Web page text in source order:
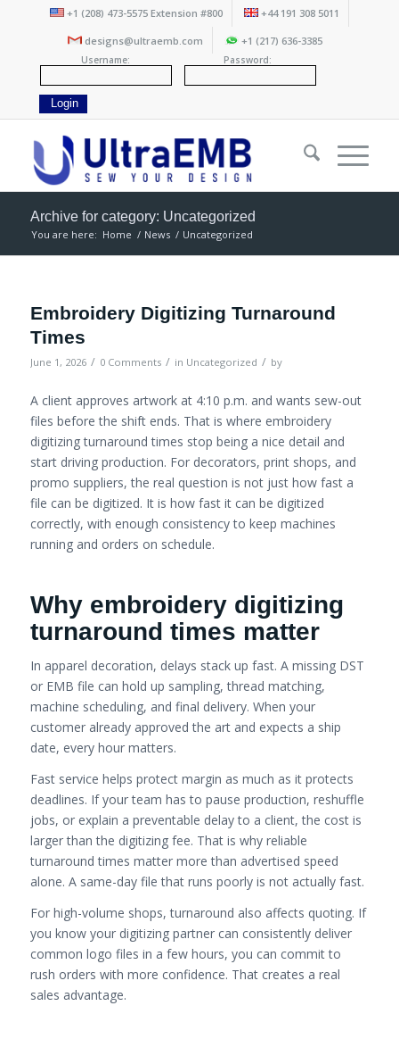
+1 (208) 473-5575 Extension #800 +44 191 308 5011
designs@ultraemb.com +1 (217) 636-3385
Username: Password:
Archive for category: Uncategorized
You are here: Home / News / Uncategorized
Embroidery Digitizing Turnaround
Times
June 1, 2026 / 0 Comments / in Uncategorized / by
A client approves artwork at 4:10 p.m. and wants sew-out
files before the shift ends. That is where embroidery
digitizing turnaround times stop being a nice detail and
start driving production. For decorators, print shops, and
promo suppliers, the real question is not just how fast a
file can be digitized. It is how fast it can be digitized
correctly, with enough consistency to keep machines
running and orders on schedule.
Why embroidery digitizing
turnaround times matter
In apparel decoration, delays stack up fast. A missing DST
or EMB file can hold up sampling, thread matching,
machine scheduling, and final delivery. When your
customer already approved the art and expects a ship
date, every hour matters.
Fast service helps protect margin as much as it protects
deadlines. If your team has to pause production, reshuffle
jobs, or explain a preventable delay to a client, the cost is
larger than the digitizing fee. That is why reliable
turnaround times matter more than advertised speed
alone. A same-day file that runs poorly is not actually fast.
For high-volume shops, turnaround also affects quoting. If
you know your digitizing partner can consistently deliver
common logo files in a few hours, you can commit to
rush orders with more confidence. That creates a real
sales advantage.